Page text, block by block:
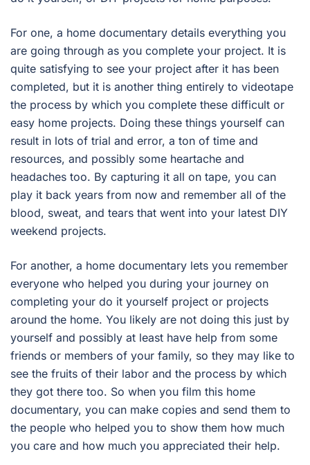
For one, a home documentary details everything you
are going through as you complete your project. It is
quite satisfying to see your project after it has been
completed, but it is another thing entirely to videotape
the process by which you complete these difficult or
easy home projects. Doing these things yourself can
result in lots of trial and error, a ton of time and
resources, and possibly some heartache and
headaches too. By capturing it all on tape, you can
play it back years from now and remember all of the
blood, sweat, and tears that went into your latest DIY
weekend projects.
For another, a home documentary lets you remember
everyone who helped you during your journey on
completing your do it yourself project or projects
around the home. You likely are not doing this just by
yourself and possibly at least have help from some
friends or members of your family, so they may like to
see the fruits of their labor and the process by which
they got there too. So when you film this home
documentary, you can make copies and send them to
the people who helped you to show them how much
you care and how much you appreciated their help.